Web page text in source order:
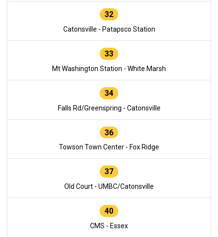
32
Catonsville - Patapsco Station
33
Mt Washington Station - White Marsh
34
Falls Rd/Greenspring - Catonsville
36
Towson Town Center - Fox Ridge
37
Old Court - UMBC/Catonsville
40
CMS - Essex